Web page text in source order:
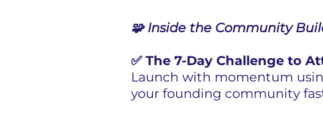
🧩 Inside the Community
✅ The 7-Day Challenge to
Launch with momentum
your founding community